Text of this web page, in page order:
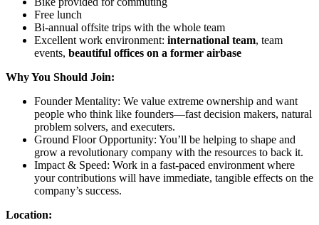
Free lunch
Bi-annual offsite trips with the whole team
Excellent work environment: international team, team
events, beautiful offices on a former airbase
Why You Should Join:
Founder Mentality: We value extreme ownership and want
people who think like founders—fast decision makers, natural
problem solvers, and executers.
Ground Floor Opportunity: You’ll be helping to shape and
grow a revolutionary company with the resources to back it.
Impact & Speed: Work in a fast-paced environment where
your contributions will have immediate, tangible effects on the
company’s success.
Location: